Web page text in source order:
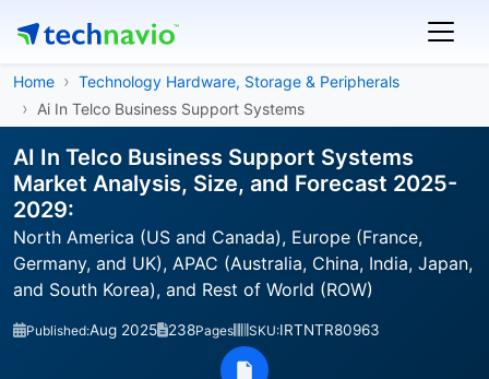
Home
Technology Hardware, Storage & Peripherals
Ai In Telco Business Support Systems
AI In Telco Business Support Systems
Market Analysis, Size, and Forecast 2025-
2029:
North America (US and Canada), Europe (France,
Germany, and UK), APAC (Australia, China, India, Japan,
and South Korea), and Rest of World (ROW)
Published:Aug 2025 238Pages SKU:IRTNTR80963